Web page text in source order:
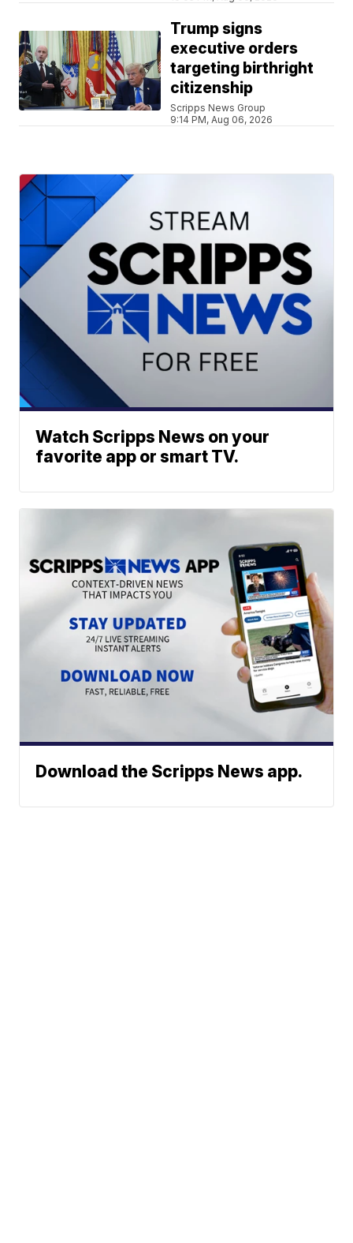
Trump signs
executive orders
targeting birthright
citizenship
Scripps News Group
9:14 PM, Aug 06, 2026
Watch Scripps News on your
favorite app or smart TV.
Download the Scripps News app.